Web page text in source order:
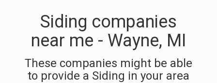
Siding companies
near me - Wayne, MI
These companies might be able
to provide a Siding in your area